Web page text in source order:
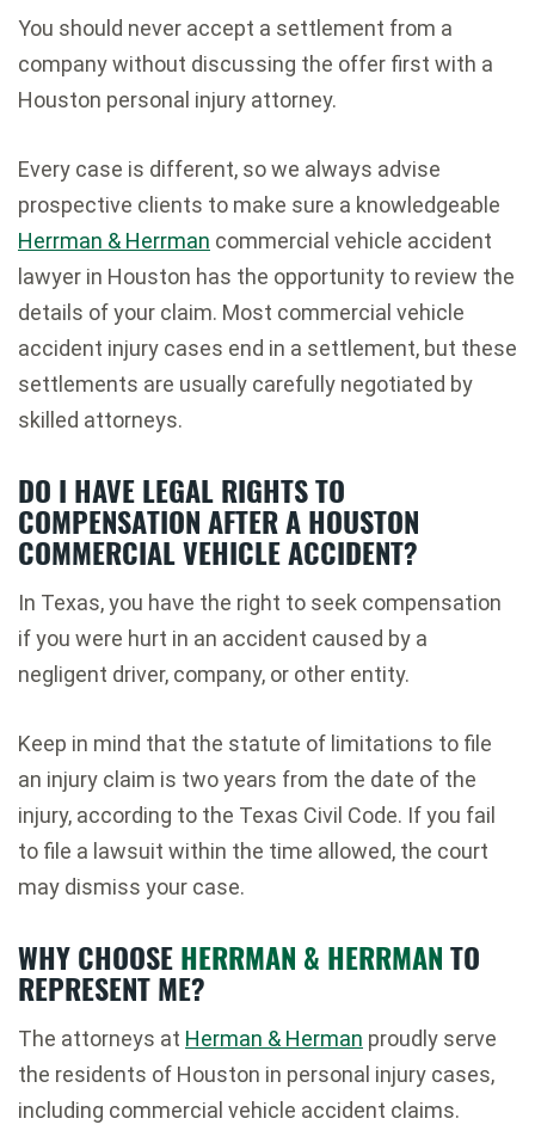
You should never accept a settlement from a
company without discussing the offer first with a
Houston personal injury attorney.
Every case is different, so we always advise
prospective clients to make sure a knowledgeable
Herrman & Herrman commercial vehicle accident
lawyer in Houston has the opportunity to review the
details of your claim. Most commercial vehicle
accident injury cases end in a settlement, but these
settlements are usually carefully negotiated by
skilled attorneys.
DO I HAVE LEGAL RIGHTS TO
COMPENSATION AFTER A HOUSTON
COMMERCIAL VEHICLE ACCIDENT?
In Texas, you have the right to seek compensation
if you were hurt in an accident caused by a
negligent driver, company, or other entity.
Keep in mind that the statute of limitations to file
an injury claim is two years from the date of the
injury, according to the Texas Civil Code. If you fail
to file a lawsuit within the time allowed, the court
may dismiss your case.
WHY CHOOSEHERRMAN & HERRMANTO
REPRESENT ME?
The attorneys at Herman & Herman proudly serve
the residents of Houston in personal injury cases,
including commercial vehicle accident claims.